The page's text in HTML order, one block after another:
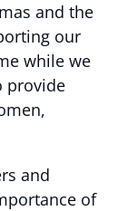
and the
our
while we
provide
and
of